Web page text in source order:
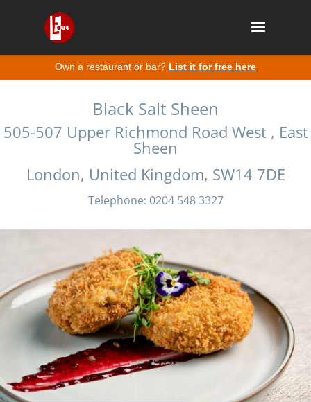
Own a restaurant or bar? List it for free here
Black Salt Sheen
505-507 Upper Richmond Road West , East
Sheen
London, United Kingdom, SW14 7DE
Telephone: 0204 548 3327